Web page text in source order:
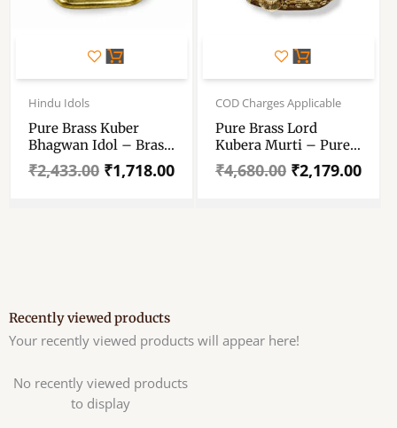
Hindu Idols
Pure Brass Kuber
Bhagwan Idol – Brass
Kuber Maharaj Statue
– Kuber Bhagwan
₹2,433.00
Original
price
₹2,433.00.
₹1,718.00
Current
price
₹1,718.00.
COD Charges Applicable
Pure Brass Lord
Kubera Murti – Pure
Brass Lord Kuber
Antique Idol – The
₹4,680.00
Original
price
₹4,680.00.
₹2,179.00
Current
price
₹2,179.00.
Recently viewed products
Your recently viewed products will appear here!
No recently viewed products
to display